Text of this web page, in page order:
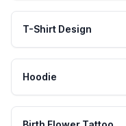
T-Shirt Design
Hoodie